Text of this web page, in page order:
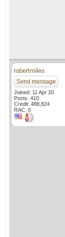
robertmiles
Send message
Joined: 11 Apr 20
Posts: 410
Credit: 488,824
RAC: 0